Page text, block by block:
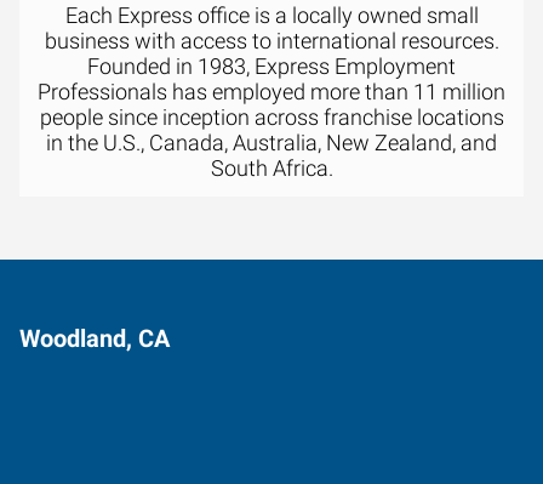
Each Express office is a locally owned small
business with access to international resources.
Founded in 1983, Express Employment
Professionals has employed more than 11 million
people since inception across franchise locations
in the U.S., Canada, Australia, New Zealand, and
South Africa.
Woodland, CA